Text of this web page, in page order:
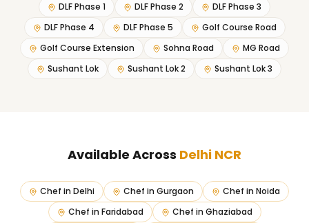
DLF Phase 1 DLF Phase 2
DLF Phase 3
DLF Phase 4
DLF Phase 5
Golf Course Road
Golf Course Extension
Sohna Road
MG Road
Sushant Lok
Sushant Lok 2 Sushant Lok 3
Available Across Delhi NCR
Chef in Delhi Chef in Gurgaon Chef in Noida
Chef in Faridabad Chef in Ghaziabad